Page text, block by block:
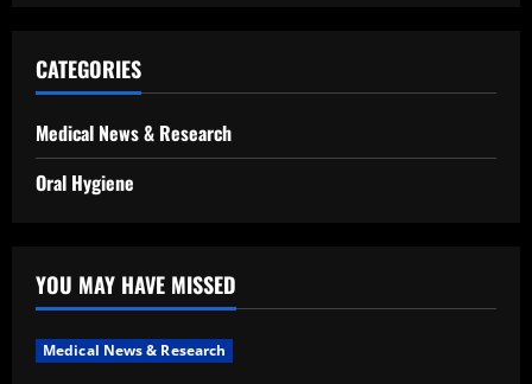
CATEGORIES
Medical News & Research
Oral Hygiene
YOU MAY HAVE MISSED
Medical News & Research